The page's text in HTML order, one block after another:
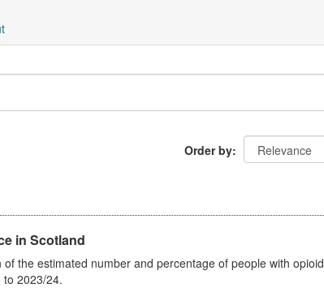
Order by
in Scotland
the estimated number and percentage of people with opioid
2023/24.